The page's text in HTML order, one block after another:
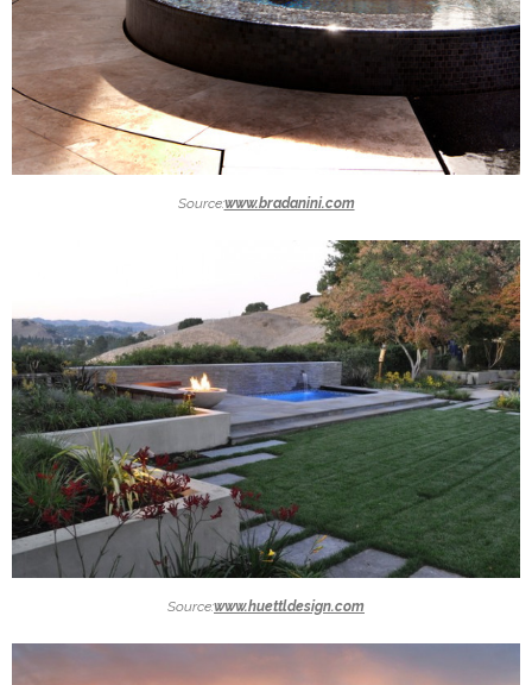
Source:www.bradanini.com
Source:www.huettldesign.com